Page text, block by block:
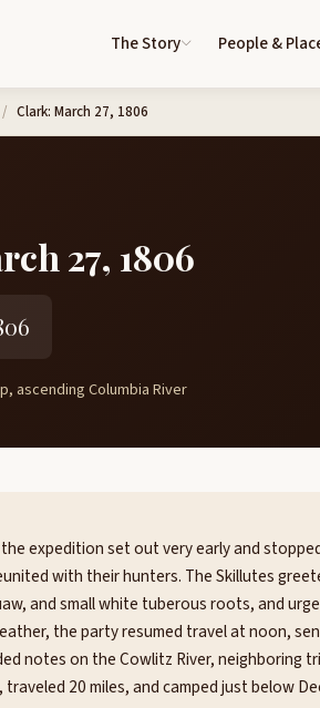
The Story People &
Clark: March 27, 1806
27, 1806
ascending Columbia River
expedition set out very early and
with their hunters. The Skillutes
and small white tuberous roots, and
the party resumed travel at noon,
notes on the Cowlitz River, neighboring
20 miles, and camped just below